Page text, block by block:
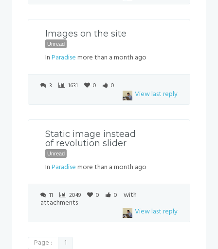
Images on the site
Unread
InParadisemore than a month ago
3 1631 0 0
View last reply
Static image instead
of revolution slider
Unread
InParadisemore than a month ago
11 2049 0 0 with
attachments
View last reply
Page : 1